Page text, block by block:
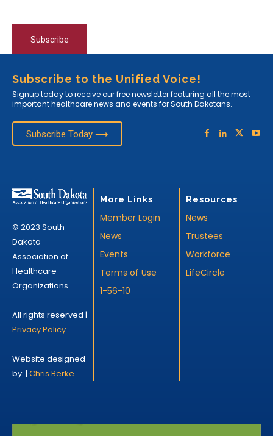
Subscribe
Subscribe to the Unified Voice!
Signup today to receive our free newsletter featuring all the most
important healthcare news and events for South Dakotans.
Subscribe Today ⟶
© 2023 South
Dakota
Association of
Healthcare
Organizations
All rights reserved |
Privacy Policy
Website designed
by: | Chris Berke
More Links
Member Login
News
Events
Terms of Use
1-56-10
Resources
News
Trustees
Workforce
LifeCircle